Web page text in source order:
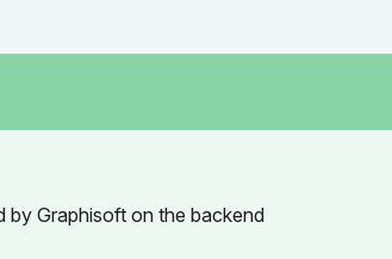
by Graphisoft on the backend